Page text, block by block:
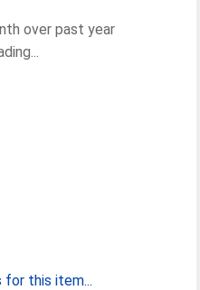
over past year
this item...